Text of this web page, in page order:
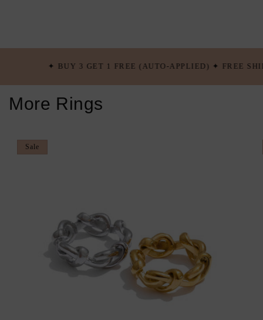
3 GET 1 FREE (AUTO-APPLIED) ✦ FREE SHIPPING OVER
More Rings
Sale